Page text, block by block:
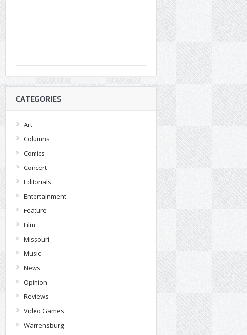
CATEGORIES
Art
Columns
Comics
Concert
Editorials
Entertainment
Feature
Film
Missouri
Music
News
Opinion
Reviews
Video Games
Warrensburg